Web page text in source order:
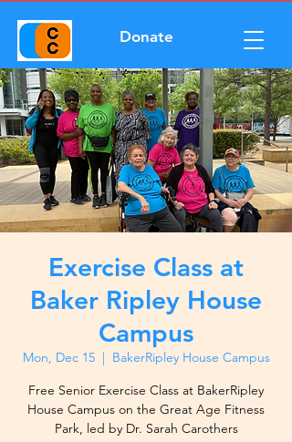
Donate
Exercise Class at
Baker Ripley House
Campus
Mon, Dec 15
  |
BakerRipley House Campus
Free Senior Exercise Class at BakerRipley
House Campus on the Great Age Fitness
Park, led by Dr. Sarah Carothers